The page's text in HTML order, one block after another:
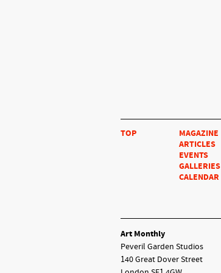
TOP
MAGAZINE
ARTICLES
EVENTS
GALLERIES
CALENDAR
Art Monthly
Peveril Garden Studios
140 Great Dover Street